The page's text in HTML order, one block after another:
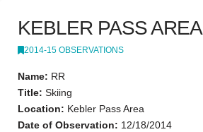
KEBLER PASS AREA
2014-15 OBSERVATIONS
Name: RR
Title: Skiing
Location: Kebler Pass Area
Date of Observation: 12/18/2014